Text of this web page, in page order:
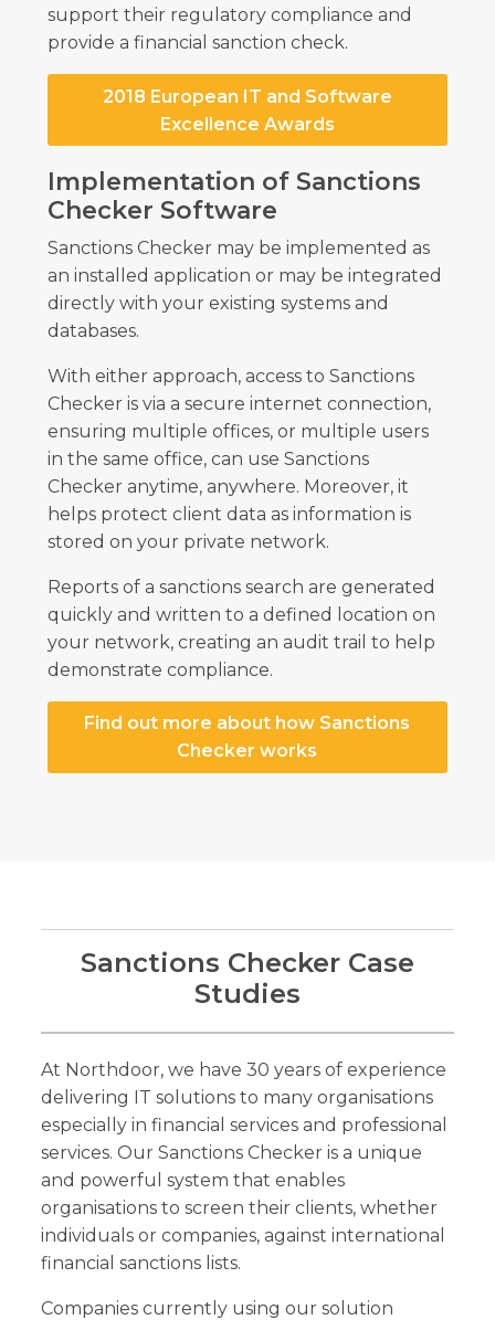
support their regulatory compliance and
provide a financial sanction check.
2018 European IT and Software
Excellence Awards
Implementation of Sanctions
Checker Software
Sanctions Checker may be implemented as
an installed application or may be integrated
directly with your existing systems and
databases.
With either approach, access to Sanctions
Checker is via a secure internet connection,
ensuring multiple offices, or multiple users
in the same office, can use Sanctions
Checker anytime, anywhere. Moreover, it
helps protect client data as information is
stored on your private network.
Reports of a sanctions search are generated
quickly and written to a defined location on
your network, creating an audit trail to help
demonstrate compliance.
Find out more about how Sanctions
Checker works
Sanctions Checker Case
Studies
At Northdoor, we have 30 years of experience
delivering IT solutions to many organisations
especially in financial services and professional
services. Our Sanctions Checker is a unique
and powerful system that enables
organisations to screen their clients, whether
individuals or companies, against international
financial sanctions lists.
Companies currently using our solution